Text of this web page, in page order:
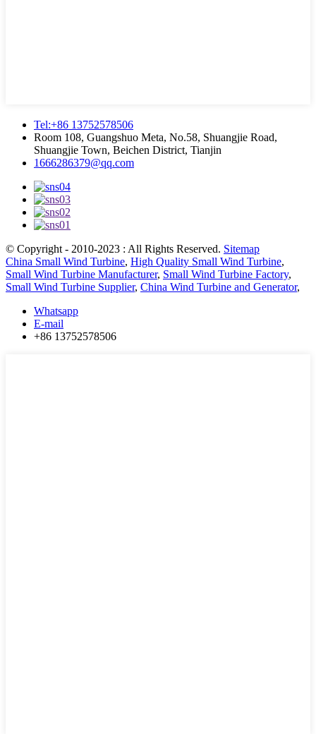
Tel:+86 13752578506
Room 108, Guangshuo Meta, No.58, Shuangjie Road,
Shuangjie Town, Beichen District, Tianjin
1666286379@qq.com
© Copyright - 2010-2023 : All Rights Reserved. Sitemap
China Small Wind Turbine, High Quality Small Wind Turbine,
Small Wind Turbine Manufacturer, Small Wind Turbine Factory,
Small Wind Turbine Supplier, China Wind Turbine and Generator,
Whatsapp
E-mail
+86 13752578506